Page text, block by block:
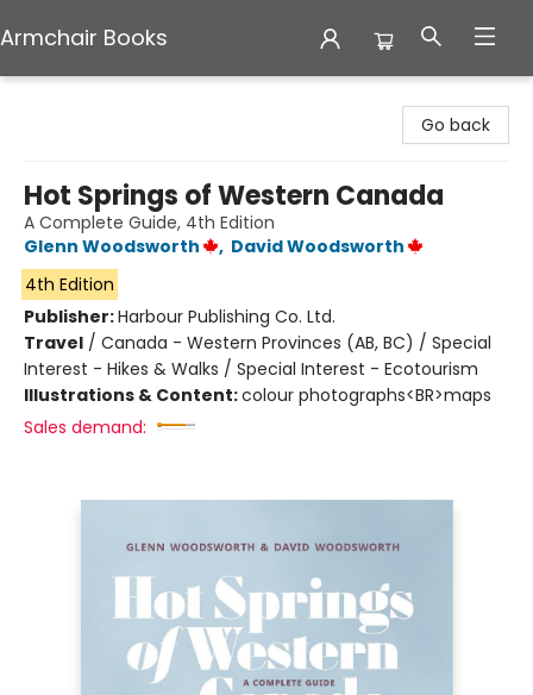
Armchair Books
Go back
Hot Springs of Western Canada
A Complete Guide, 4th Edition
Glenn Woodsworth
, David Woodsworth
4th Edition
Publisher:Harbour Publishing Co. Ltd.
Travel / Canada - Western Provinces (AB, BC) / Special
Interest - Hikes & Walks / Special Interest - Ecotourism
Illustrations & Content:colour photographs<BR>maps
Sales demand: